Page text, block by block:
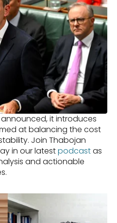
announced, it introduces
at balancing the cost
Join Thabojan
in our latest podcast as
and actionable